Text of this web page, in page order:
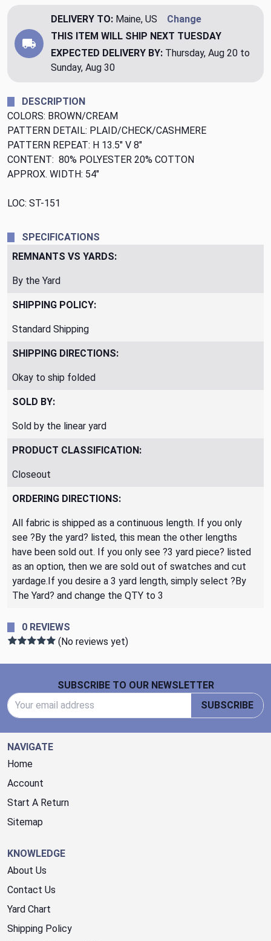
DELIVERY TO: Maine, US
Change
THIS ITEM WILL SHIP NEXT TUESDAY
EXPECTED DELIVERY BY: Thursday, Aug 20 to
Sunday, Aug 30
DESCRIPTION
COLORS: BROWN/CREAM
PATTERN DETAIL: PLAID/CHECK/CASHMERE
PATTERN REPEAT: H 13.5" V 8"
CONTENT: 80% POLYESTER 20% COTTON
APPROX. WIDTH: 54"
LOC: ST-151
SPECIFICATIONS
REMNANTS VS YARDS:
By the Yard
SHIPPING POLICY:
Standard Shipping
SHIPPING DIRECTIONS:
Okay to ship folded
SOLD BY:
Sold by the linear yard
PRODUCT CLASSIFICATION:
Closeout
ORDERING DIRECTIONS:
All fabric is shipped as a continuous length. If you only
see ?By the yard? listed, this mean the other lengths
have been sold out. If you only see ?3 yard piece? listed
as an option, then we are sold out of swatches and cut
yardage.If you desire a 3 yard length, simply select ?By
The Yard? and change the QTY to 3
0 REVIEWS
(No reviews yet)
SUBSCRIBE TO OUR NEWSLETTER
SUBSCRIBE
NAVIGATE
Home
Account
Start A Return
Sitemap
KNOWLEDGE
About Us
Contact Us
Yard Chart
Shipping Policy